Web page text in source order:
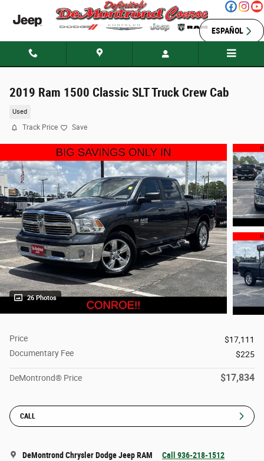
Skip to main content
ESPAÑOL
2019 Ram 1500 Classic SLT Truck Crew Cab
Used
Track Price Save
26 Photos
Price
$17,111
Documentary Fee
$225
DeMontrond® Price $17,834
CALL
DeMontrond Chrysler Dodge Jeep RAM Call 936-218-1512